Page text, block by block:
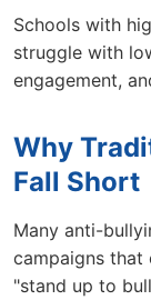
Schools with
struggle with
engagement,
Why
Fall Short
Many anti-
campaigns that
"stand up to